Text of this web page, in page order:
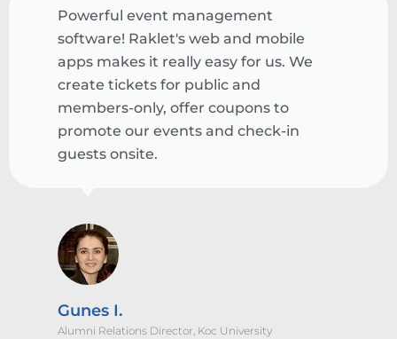
Powerful event management
software! Raklet's web and mobile
apps makes it really easy for us. We
create tickets for public and
members-only, offer coupons to
promote our events and check-in
guests onsite.
Gunes I.
Alumni Relations Director, Koc University